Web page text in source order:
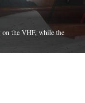
on the VHF, while the